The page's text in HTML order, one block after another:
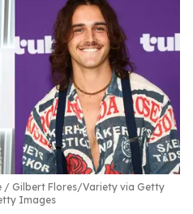
Gilbert Flores/Variety via Getty
Images